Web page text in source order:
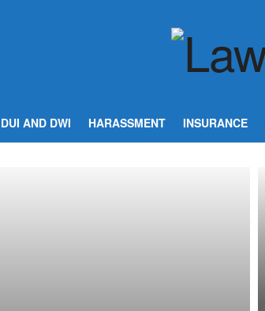
DUI AND DWI HARASSMENT INSURANCE